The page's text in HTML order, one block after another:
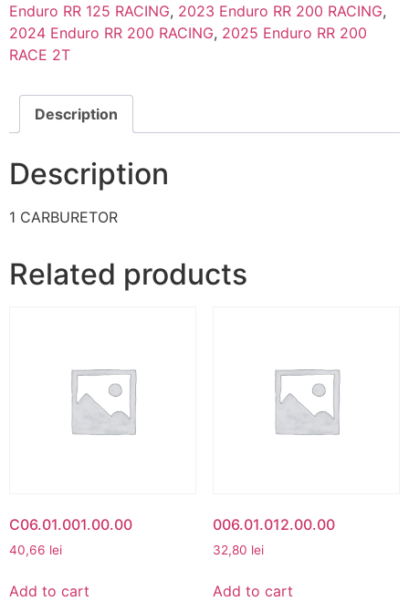
Enduro RR 125 RACING, 2023 Enduro RR 200 RACING,
2024 Enduro RR 200 RACING, 2025 Enduro RR 200
RACE 2T
Description
Description
1 CARBURETOR
Related products
C06.01.001.00.00
40,66 lei
Add to cart
006.01.012.00.00
32,80 lei
Add to cart